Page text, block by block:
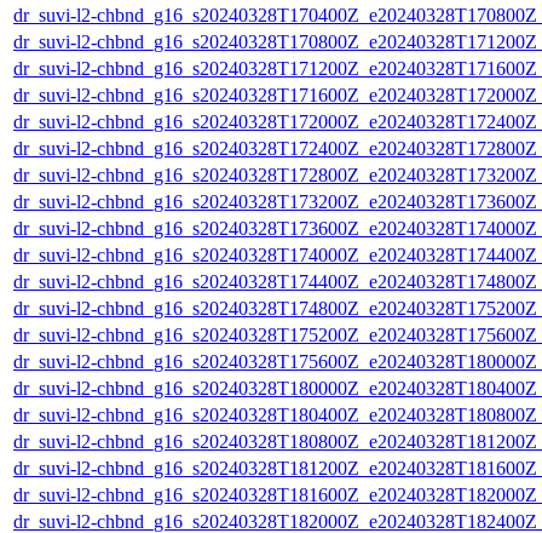
dr_suvi-l2-
dr_suvi-l2-
dr_suvi-l2-
dr_suvi-l2-
dr_suvi-l2-
dr_suvi-l2-
dr_suvi-l2-
dr_suvi-l2-
dr_suvi-l2-
dr_suvi-l2-
dr_suvi-l2-
dr_suvi-l2-
dr_suvi-l2-
dr_suvi-l2-
dr_suvi-l2-
dr_suvi-l2-
dr_suvi-l2-
dr_suvi-l2-
dr_suvi-l2-
dr_suvi-l2-